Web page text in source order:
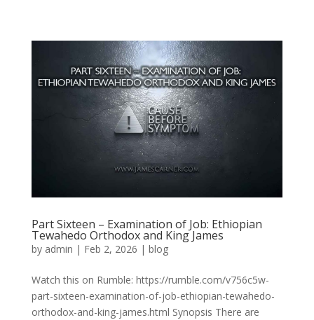
Part Sixteen – Examination of Job: Ethiopian
Tewahedo Orthodox and King James
by admin | Feb 2, 2026 | blog
Watch this on Rumble: https://rumble.com/v756c5w-
part-sixteen-examination-of-job-ethiopian-tewahedo-
orthodox-and-king-james.html Synopsis There are